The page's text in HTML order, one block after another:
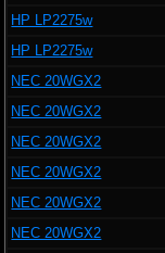
HP LP2275w
HP LP2275w
NEC 20WGX2
NEC 20WGX2
NEC 20WGX2
NEC 20WGX2
NEC 20WGX2
NEC 20WGX2